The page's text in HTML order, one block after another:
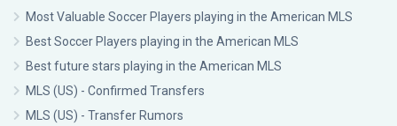
Most Valuable Soccer Players playing in the American MLS
Best Soccer Players playing in the American MLS
Best future stars playing in the American MLS
MLS (US) - Confirmed Transfers
MLS (US) - Transfer Rumors